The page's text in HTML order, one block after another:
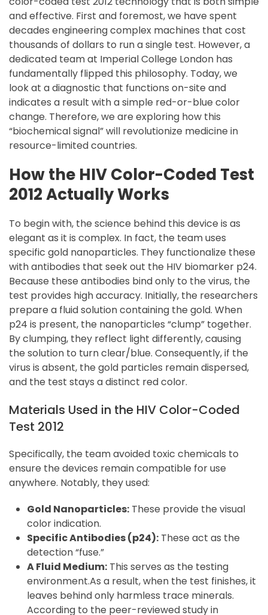
and effective. First and foremost, we have spent
decades engineering complex machines that cost
thousands of dollars to run a single test. However, a
dedicated team at Imperial College London has
fundamentally flipped this philosophy. Today, we
look at a diagnostic that functions on-site and
indicates a result with a simple red-or-blue color
change. Therefore, we are exploring how this
“biochemical signal” will revolutionize medicine in
resource-limited countries.
How the HIV Color-Coded Test
2012 Actually Works
To begin with, the science behind this device is as
elegant as it is complex. In fact, the team uses
specific gold nanoparticles. They functionalize these
with antibodies that seek out the HIV biomarker p24.
Because these antibodies bind only to the virus, the
test provides high accuracy. Initially, the researchers
prepare a fluid solution containing the gold. When
p24 is present, the nanoparticles “clump” together.
By clumping, they reflect light differently, causing
the solution to turn clear/blue. Consequently, if the
virus is absent, the gold particles remain dispersed,
and the test stays a distinct red color.
Materials Used in the HIV Color-Coded
Test 2012
Specifically, the team avoided toxic chemicals to
ensure the devices remain compatible for use
anywhere. Notably, they used:
Gold Nanoparticles: These provide the visual
color indication.
Specific Antibodies (p24): These act as the
detection “fuse.”
A Fluid Medium: This serves as the testing
environment.As a result, when the test finishes, it
leaves behind only harmless trace minerals.
According to the peer-reviewed study in